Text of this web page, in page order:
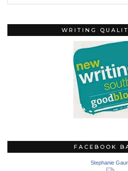
WRITING
FACEBOOK
Stephanie